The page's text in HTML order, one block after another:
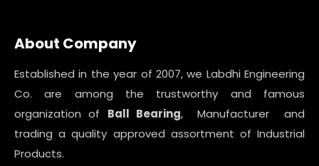
About Company
Established in the year of 2007, we Labdhi Engineering
Co. are among the trustworthy and famous
organization of Ball Bearing, Manufacturer and
trading a quality approved assortment of Industrial
Products.